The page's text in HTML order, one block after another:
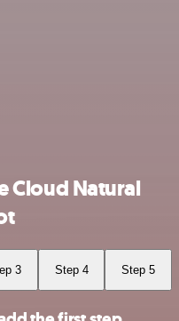
Cloud Natural
3 Step 4 Step 5